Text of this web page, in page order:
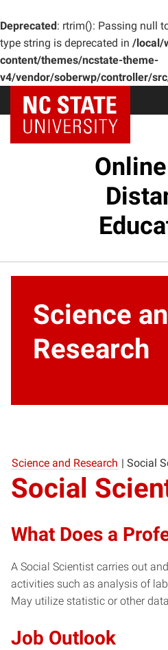
Deprecated: rtrim(): Passing null
type string is deprecated in /local/
content/themes/ncstate-theme-
v4/vendor/soberwp/controller/
Science
Research
Science and Research | Social
Social
What Does a
A Social Scientist carries out
activities such as analysis of
May utilize statistic or other
Job Outlook